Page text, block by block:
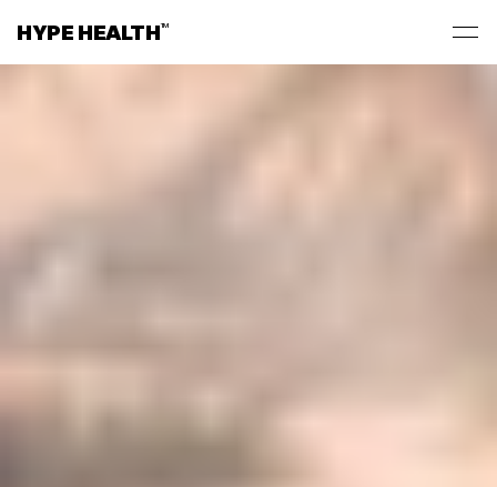
HYPE HEALTHTM